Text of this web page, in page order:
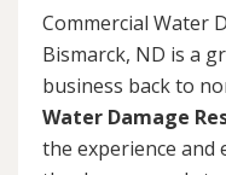
Commercial Water
Bismarck, ND is a
business back to
Water Damage
the experience and